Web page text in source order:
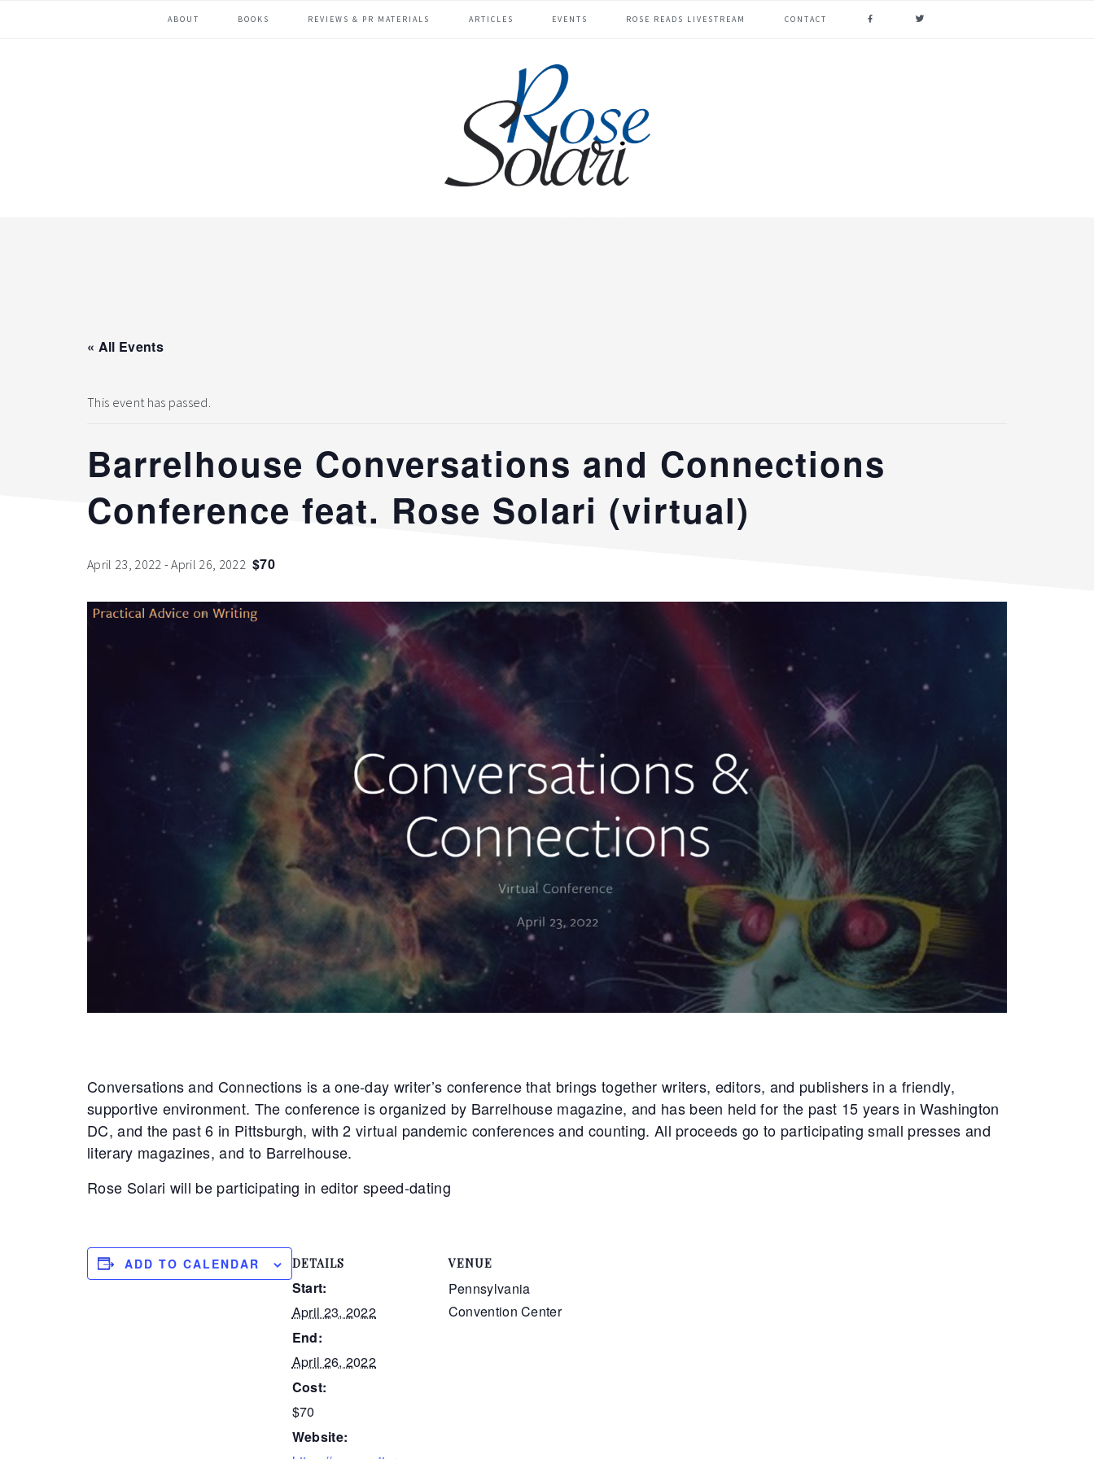
ABOUT BOOKS REVIEWS & PR MATERIALS ARTICLES EVENTS ROSE READS LIVESTREAM CONTACT FACEBOOK
« All Events
This event has passed.
Barrelhouse Conversations and Connections
Conference feat. Rose Solari (virtual)
April 23, 2022 -April 26, 2022 $70
Conversations and Connections is a one-day writer’s conference that brings together writers, editors, and publishers in a friendly,
supportive environment. The conference is organized by Barrelhouse magazine, and has been held for the past 15 years in Washington
DC, and the past 6 in Pittsburgh, with 2 virtual pandemic conferences and counting. All proceeds go to participating small presses and
literary magazines, and to Barrelhouse.
Rose Solari will be participating in editor speed-dating
ADD TO CALENDAR DETAILS
Start:
April 23, 2022
End:
April 26, 2022
Cost:
$70
Website:
VENUE
Pennsylvania
Convention Center